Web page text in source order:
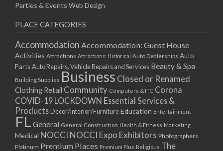
Parties & Events Web Design
PLACE CATEGORIES
Accommodation Accommodation: Guest House
Activities Attractions Attractions: Historical Auto Dealerships Auto
PartsAuto Repairs, Vehicle Repairs and Services Beauty & Spa
Building Supplies Business Closed or Renamed
Clothing Retail Community Computers & ITC Corona
COVID-19 LOCKDOWN Essential Services &
Products Decor/Interior/FurnitureEducation Entertainment
FL General General Construction Health & Fitness Marketing
Medical NOCCI NOCCI Expo Exhibitors Photographers
Platinum Premium Places Premium Plus Religious The